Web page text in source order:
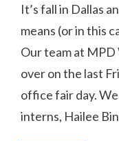
It’s fall in Dallas
means (or in this
Our team at
over on the last
office fair day.
interns, Hailee